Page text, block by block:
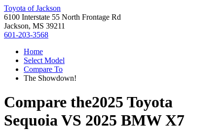
Toyota of Jackson
6100 Interstate 55 North Frontage Rd
Jackson, MS 39211
601-203-3568
Home
Select Model
Compare To
The Showdown!
Compare the2025 Toyota
SequoiaVS 2025 BMW X7